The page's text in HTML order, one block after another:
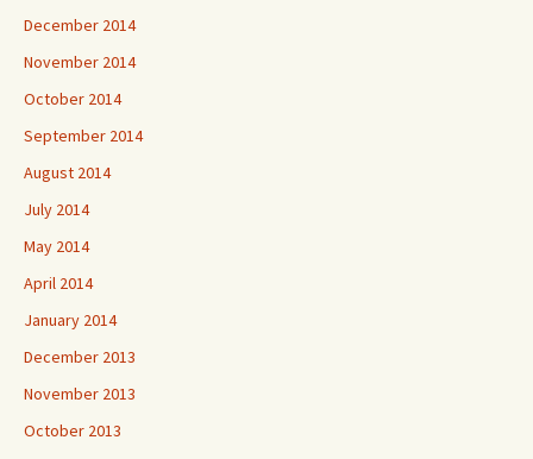
December 2014
November 2014
October 2014
September 2014
August 2014
July 2014
May 2014
April 2014
January 2014
December 2013
November 2013
October 2013